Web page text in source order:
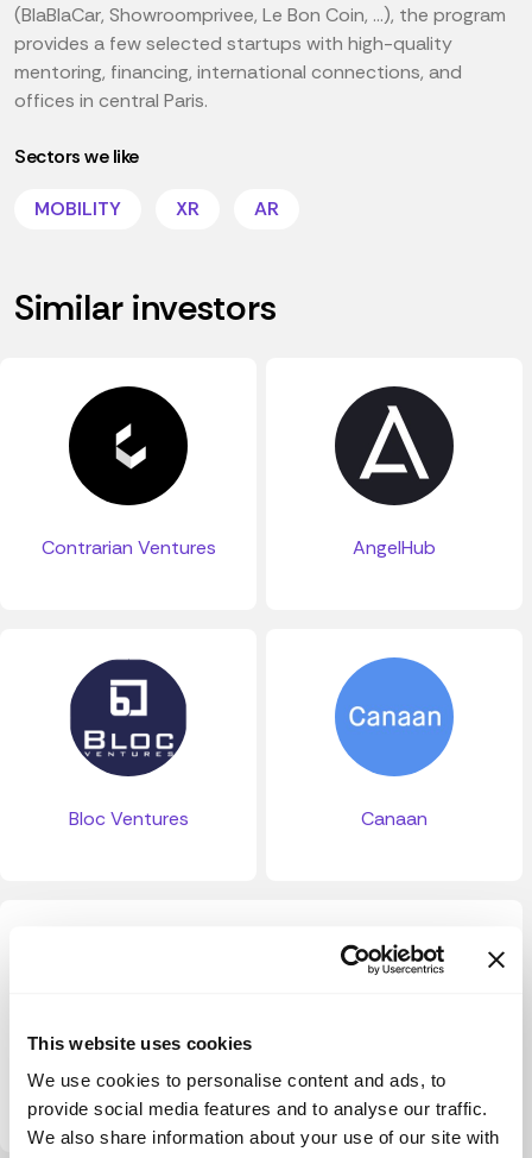
This website uses cookies
We use cookies to personalise content and ads, to
provide social media features and to analyse our traffic.
We also share information about your use of our site with
(BlaBlaCar, Showroomprivee, Le Bon Coin, …), the program
provides a few selected startups with high-quality
mentoring, financing, international connections, and
offices in central Paris.
Sectors we like
MOBILITY XR AR
Similar investors
Contrarian Ventures AngelHub
Bloc Ventures Canaan
Palumni VC